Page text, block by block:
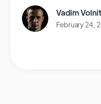
Vadim
February 24,